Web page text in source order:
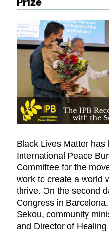
Black Lives Matter
International Peace
Committee for the
work to create a world
thrive. On the second
Congress in
Sekou, community
and Director of Healing